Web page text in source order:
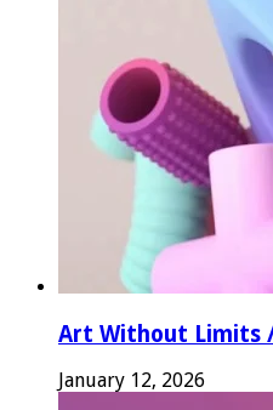
Art Without Limits
January 12, 2026